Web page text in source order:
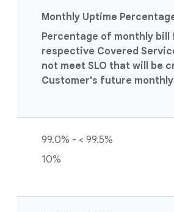
Monthly Uptime
Percentage of monthly bill
respective Covered
not meet SLO that will be
Customer's future
99.0% - < 99.5%
10%